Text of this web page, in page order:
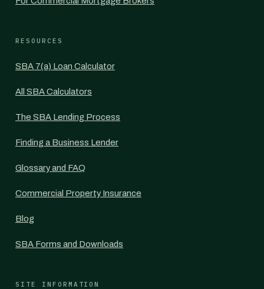
RESOURCES
SBA 7(a) Loan Calculator
All SBA Calculators
The SBA Lending Process
Finding a Business Lender
Glossary and FAQ
Commercial Property Insurance
Blog
SBA Forms and Downloads
SITE INFORMATION